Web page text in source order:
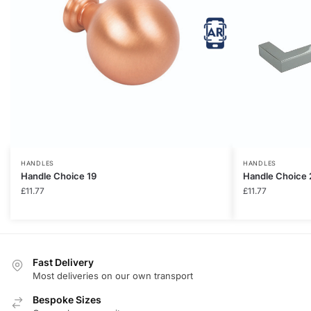
HANDLES
Handle Choice 19
£11.77
HANDLES
Handle Choice
£11.77
Fast Delivery
Most deliveries on our own transport
Bespoke Sizes